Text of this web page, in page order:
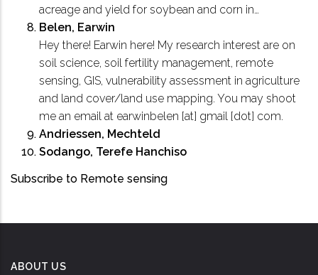
acreage and yield for soybean and corn in…
Belen, Earwin
Hey there! Earwin here! My research interest are on
soil science, soil fertility management, remote
sensing, GIS, vulnerability assessment in agriculture
and land cover/land use mapping. You may shoot
me an email at earwinbelen [at] gmail [dot] com.
Andriessen, Mechteld
Sodango, Terefe Hanchiso
Subscribe to Remote sensing
ABOUT US